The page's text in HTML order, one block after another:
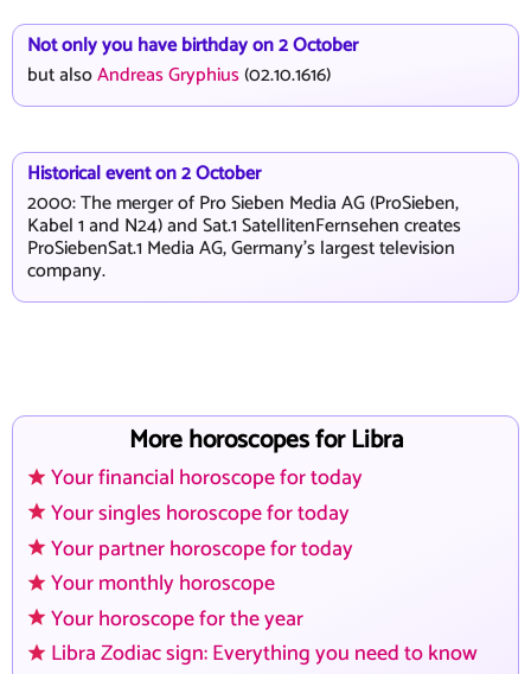
Not only you have birthday on 2 October
but alsoAndreas Gryphius(02.10.1616)
Historical event on 2 October
2000: The merger of Pro Sieben Media AG (ProSieben,
Kabel 1 and N24) and Sat.1 SatellitenFernsehen creates
ProSiebenSat.1 Media AG, Germany's largest television
company.
More horoscopes for Libra
Your financial horoscope for today
Your singles horoscope for today
Your partner horoscope for today
Your monthly horoscope
Your horoscope for the year
Libra Zodiac sign: Everything you need to know